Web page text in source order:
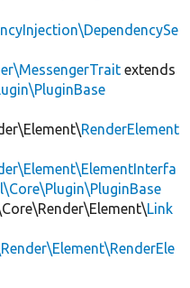
extends
RenderElement
Link